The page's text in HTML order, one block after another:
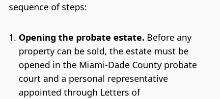
sequence of steps:
Opening the probate estate. Before any
property can be sold, the estate must be
opened in the Miami-Dade County probate
court and a personal representative
appointed through Letters of